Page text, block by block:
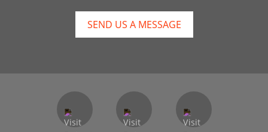
SEND US A MESSAGE